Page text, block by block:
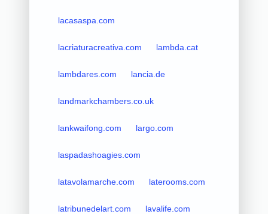
lacasaspa.com
lacriaturacreativa.com lambda.cat
lambdares.com lancia.de
landmarkchambers.co.uk
lankwaifong.com largo.com
laspadashoagies.com
latavolamarche.com laterooms.com
latribunedelart.com lavalife.com